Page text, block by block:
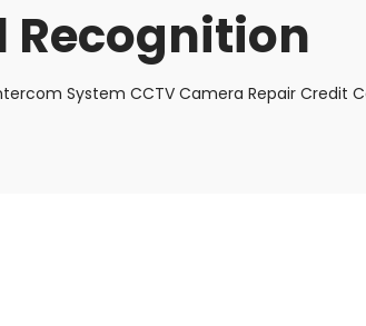
Recognition
System CCTV Camera Repair Credit